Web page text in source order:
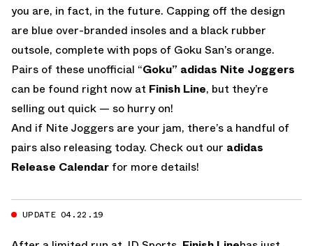
you are, in fact, in the future. Capping off the design
are blue over-branded insoles and a black rubber
outsole, complete with pops of Goku San’s orange.
Pairs of these unofficial “Goku” adidas Nite Joggers
can be found right now at Finish Line, but they’re
selling out quick — so hurry on!
And if Nite Joggers are your jam, there’s a handful of
pairs also releasing today. Check out our adidas
Release Calendar for more details!
UPDATE 04.22.19